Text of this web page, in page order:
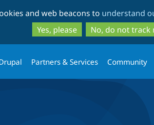
to
main
content
to
search
and web beacons to understand
Yes, please
No, do not track
Partners & Services Community